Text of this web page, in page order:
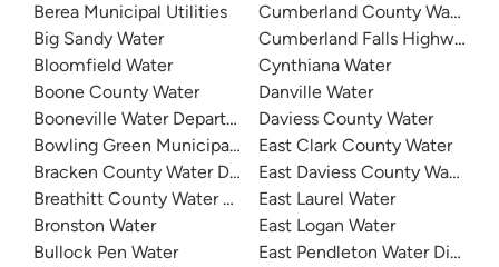
Berea Municipal Utilities
Big Sandy Water
Bloomfield Water
Boone County Water
Booneville Water Department
Bowling Green Municipal Utilities
Bracken County Water District
Breathitt County Water District
Bronston Water
Bullock Pen Water
Cumberland County Water
Cumberland Falls Highway
Cynthiana Water
Danville Water
Daviess County Water
East Clark County Water
East Daviess County Water
East Laurel Water
East Logan Water
East Pendleton Water District